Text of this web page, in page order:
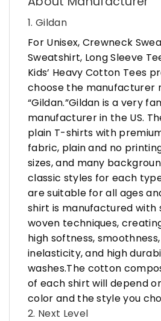
1. Gildan
For Unisex, Crewneck
Sweatshirt, Long Sleeve
Kids’ Heavy Cotton Tees
choose the manufacturer
“Gildan.”Gildan is a very
manufacturer in the US.
plain T-shirts with
fabric, plain and no
sizes, and many
classic styles for each
are suitable for all ages
shirt is manufactured with
woven techniques,
high softness,
inelasticity, and high
washes.The cotton
of each shirt will depend
color and the style you
2. Next Level